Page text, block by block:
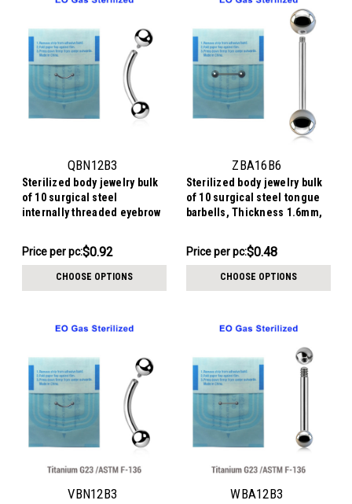
QBN12B3
Sterilized body jewelry bulk
of 10 surgical steel
internally threaded eyebrow
Ball size 3mm
Price
$9.24
Price per pc:$0.92
CHOOSE OPTIONS
ZBA16B6
Sterilized body jewelry bulk
of 10 surgical steel tongue
barbells, Thickness 1.6mm,
Price
$4.84
Price per pc:$0.48
CHOOSE OPTIONS
VBN12B3 WBA12B3